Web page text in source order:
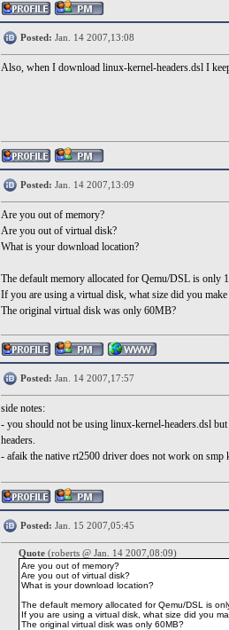
Posted: Jan. 14 2007,13:08
Also, when I download linux-kernel-headers.dsl I
Posted: Jan. 14 2007,13:09
Are you out of memory?
Are you out of virtual disk?
What is your download location?
The default memory allocated for Qemu/DSL is only
If you are using a virtual disk, what size did you make
The original virtual disk was only 60MB?
Posted: Jan. 14 2007,17:57
side notes:
- you should not be using linux-kernel-headers.dsl
headers.
- afaik the native rt2500 driver does not work on smp
Posted: Jan. 15 2007,05:45
Quote(roberts @ Jan. 14 2007,08:09)
Are you out of memory?
Are you out of virtual disk?
What is your download location?
The default memory allocated for Qemu/DSL is
If you are using a virtual disk, what size did you
The original virtual disk was only 60MB?